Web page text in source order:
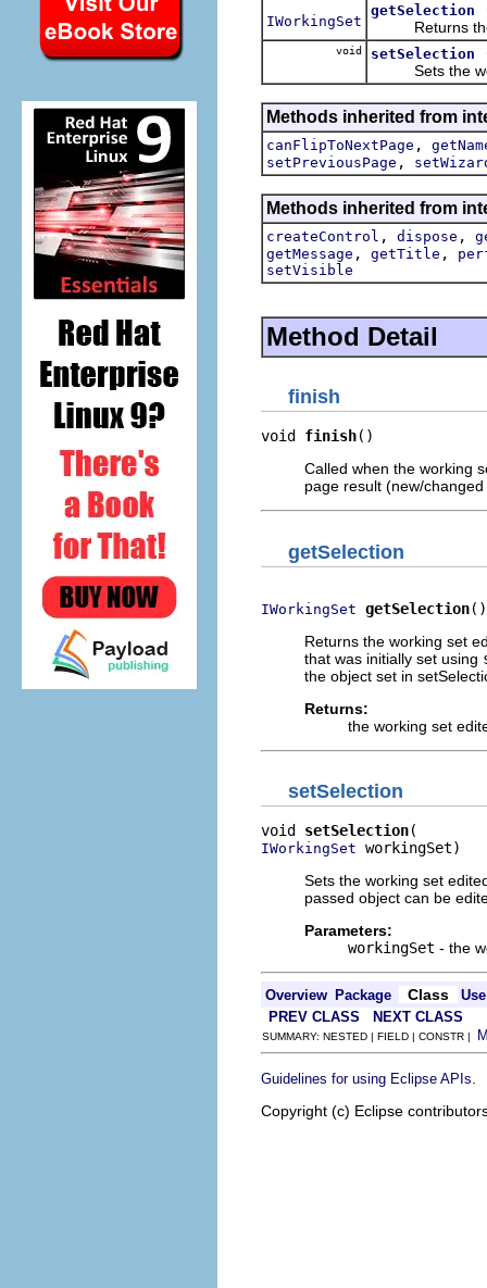
IWorkingSet
getSelection
Returns the
void setSelection
Sets the
Methods inherited from
canFlipToNextPage ,
setPreviousPage ,
Methods inherited from
createControl , dispose ,
getMessage , getTitle ,
setVisible
Method Detail
finish
void finish()
Called when the working
page result (new/
getSelection
IWorkingSet getSelection()
Returns the working set
that was initially set using
the object set in
Returns:
the working set
setSelection
void setSelection
IWorkingSet workingSet)
Sets the working set
passed object can be
Parameters:
workingSet - the
Overview Package Class
Use
PREV CLASS
NEXT CLASS
SUMMARY: NESTED | FIELD | CONSTR |
Guidelines for using Eclipse APIs
Copyright (c) Eclipse